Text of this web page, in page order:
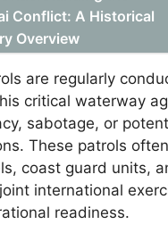
Conflict: A Historical
Overview
are regularly
critical waterway
sabotage, or
These patrols
coast guard units,
international
readiness.